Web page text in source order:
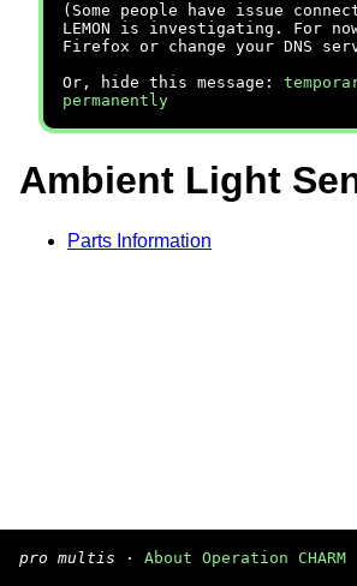
(Some people have issue
LEMON is investigating. For
Firefox or change your DNS
Or, hide this message:
permanently
Ambient Light
Parts Information
pro multis · About Operation CHARM